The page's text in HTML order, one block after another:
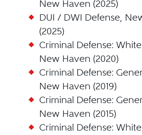
New Haven (2025)
DUI / DWI Defense,
(2025)
Criminal Defense:
New Haven (2020)
Criminal Defense:
New Haven (2019)
Criminal Defense:
New Haven (2015)
Criminal Defense: